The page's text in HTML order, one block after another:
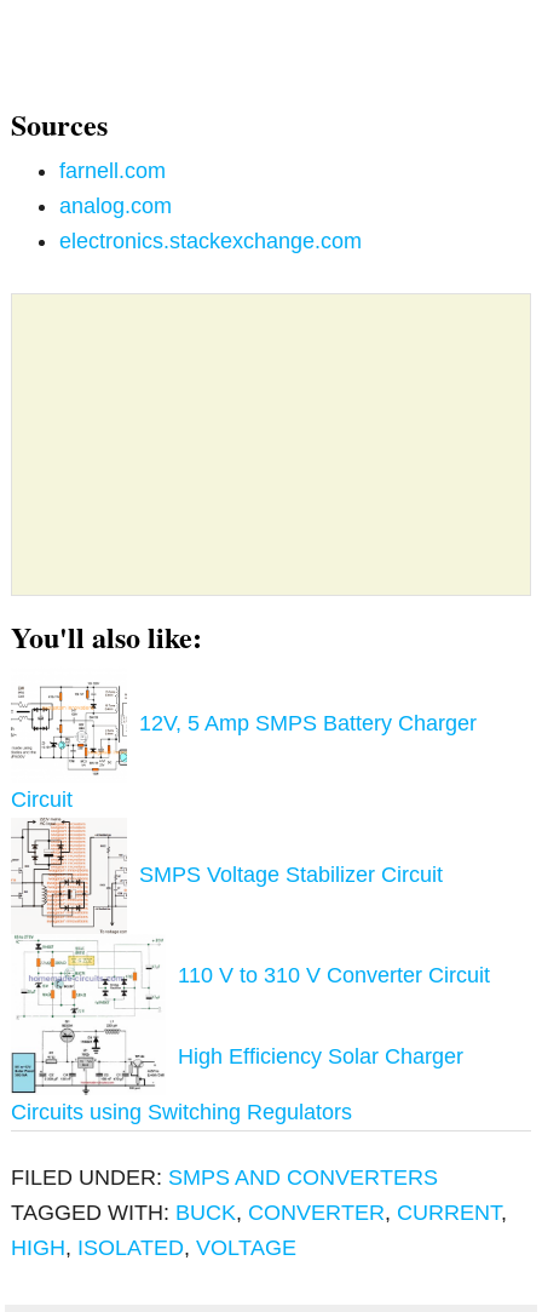
Sources
farnell.com
analog.com
electronics.stackexchange.com
You'll also like:
12V, 5 Amp SMPS Battery Charger
Circuit
SMPS Voltage Stabilizer Circuit
110 V to 310 V Converter Circuit
High Efficiency Solar Charger
Circuits using Switching Regulators
FILED UNDER: SMPS AND CONVERTERS
TAGGED WITH: BUCK, CONVERTER, CURRENT,
HIGH, ISOLATED,VOLTAGE